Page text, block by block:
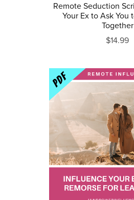
Remote Seduction
Your Ex to Ask You
Together
$14.99